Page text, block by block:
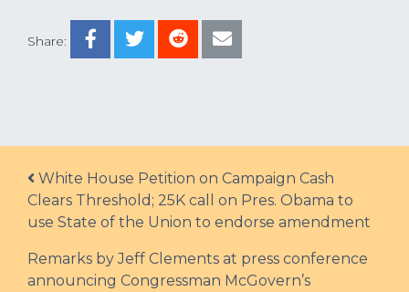
Share:
Post navigation
White House Petition on Campaign Cash
Clears Threshold; 25K call on Pres. Obama to
use State of the Union to endorse amendment
Remarks by Jeff Clements at press conference
announcing Congressman McGovern’s